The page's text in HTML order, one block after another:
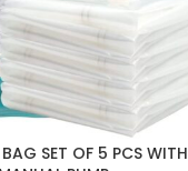
SET OF 5 PCS WITH